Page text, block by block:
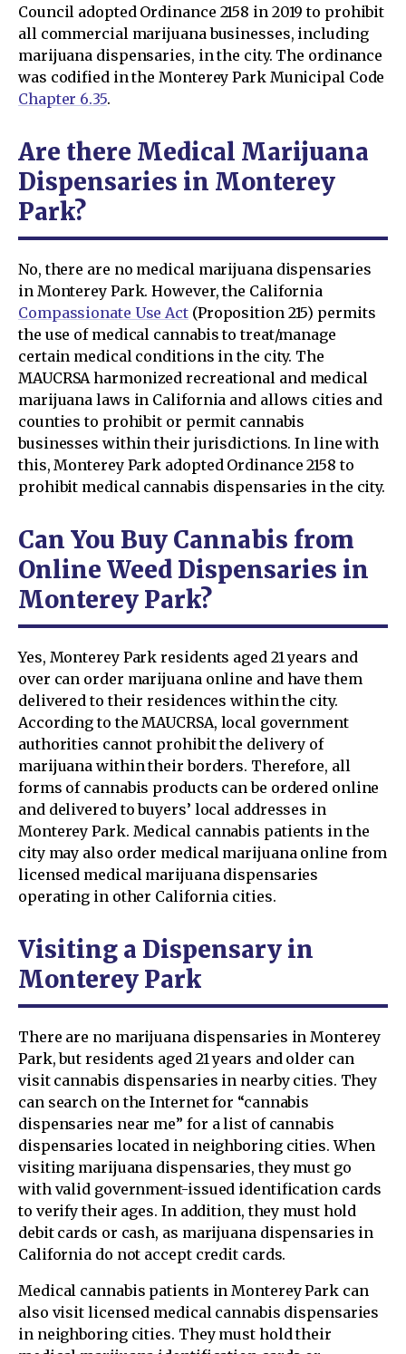
Council adopted Ordinance 2158 in 2019 to prohibit
all commercial marijuana businesses, including
marijuana dispensaries, in the city. The ordinance
was codified in the Monterey Park Municipal Code
Chapter 6.35.
Are there Medical Marijuana
Dispensaries in Monterey
Park?
No, there are no medical marijuana dispensaries
in Monterey Park. However, the California
Compassionate Use Act(Proposition 215) permits
the use of medical cannabis to treat/manage
certain medical conditions in the city. The
MAUCRSA harmonized recreational and medical
marijuana laws in California and allows cities and
counties to prohibit or permit cannabis
businesses within their jurisdictions. In line with
this, Monterey Park adopted Ordinance 2158 to
prohibit medical cannabis dispensaries in the city.
Can You Buy Cannabis from
Online Weed Dispensaries in
Monterey Park?
Yes, Monterey Park residents aged 21 years and
over can order marijuana online and have them
delivered to their residences within the city.
According to the MAUCRSA, local government
authorities cannot prohibit the delivery of
marijuana within their borders. Therefore, all
forms of cannabis products can be ordered online
and delivered to buyers’ local addresses in
Monterey Park. Medical cannabis patients in the
city may also order medical marijuana online from
licensed medical marijuana dispensaries
operating in other California cities.
Visiting a Dispensary in
Monterey Park
There are no marijuana dispensaries in Monterey
Park, but residents aged 21 years and older can
visit cannabis dispensaries in nearby cities. They
can search on the Internet for “cannabis
dispensaries near me” for a list of cannabis
dispensaries located in neighboring cities. When
visiting marijuana dispensaries, they must go
with valid government-issued identification cards
to verify their ages. In addition, they must hold
debit cards or cash, as marijuana dispensaries in
California do not accept credit cards.
Medical cannabis patients in Monterey Park can
also visit licensed medical cannabis dispensaries
in neighboring cities. They must hold their